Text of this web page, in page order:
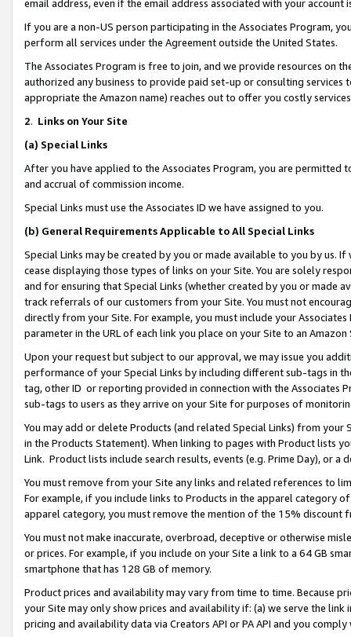
email address, even if the email address associated with your account
If you are a non-US person participating in the Associates Program,
perform all services under the Agreement outside the United States.
The Associates Program is free to join, and we provide resources on
authorized any business to provide paid set-up or consulting
appropriate the Amazon name) reaches out to offer you costly
2. Links on Your Site
(a) Special Links
After you have applied to the Associates Program, you are permitted
and accrual of commission income.
Special Links must use the Associates ID we have assigned to you.
(b) General Requirements Applicable to All Special Links
Special Links may be created by you or made available to you by us.
cease displaying those types of links on your Site. You are solely
and for ensuring that Special Links (whether created by you or
track referrals of our customers from your Site. You must not
directly from your Site. For example, you must include your
parameter in the URL of each link you place on your Site to an Amazon
Upon your request but subject to our approval, we may issue you
performance of your Special Links by including different sub-tags in
tag, other ID or reporting provided in connection with the Associates
sub-tags to users as they arrive on your Site for purposes of
You may add or delete Products (and related Special Links) from
in the Products Statement). When linking to pages with Product lists
Link. Product lists include search results, events (e.g. Prime Day), or a
You must remove from your Site any links and related references to
For example, if you include links to Products in the apparel category
apparel category, you must remove the mention of the 15% discount
You must not make inaccurate, overbroad, deceptive or otherwise
or prices. For example, if you include on your Site a link to a 64 GB
smartphone that has 128 GB of memory.
Product prices and availability may vary from time to time. Because
your Site may only show prices and availability if: (a) we serve the
pricing and availability data via Creators API or PA API and you